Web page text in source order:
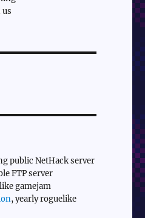
us
public NetHack server
FTP server
gamejam
, yearly roguelike